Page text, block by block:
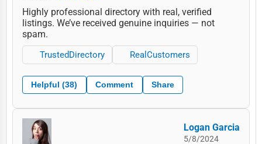
Highly professional directory with real, verified
listings. We’ve received genuine inquiries — not
spam.
TrustedDirectory RealCustomers
Helpful (38) Comment Share
Logan Garcia
5/8/2024